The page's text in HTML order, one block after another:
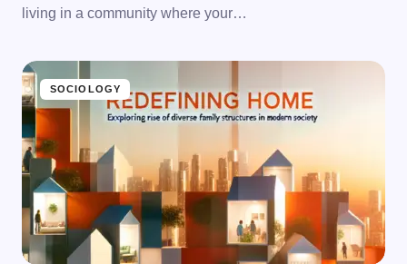
living in a community where your…
SOCIOLOGY